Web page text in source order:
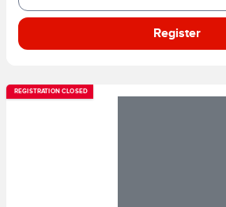
Register
REGISTRATION CLOSED